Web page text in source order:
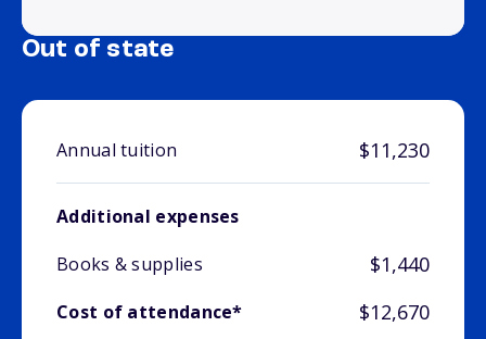
Out of state
Annual tuition $11,230
Additional expenses
Books & supplies
$1,440
Cost of attendance* $12,670